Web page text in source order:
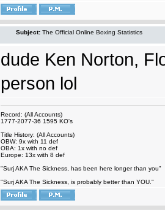
Subject: The Official Online Boxing Statistics
dude Ken Norton,
person lol
Record: (All Accounts)
1777-2077-36 1595 KO's
Title History: (All Accounts)
OBW: 9x with 11 def
OBA: 1x with no def
Europe: 13x with 8 def
"Surj AKA The Sickness, has been here longer than you"
"Surj AKA The Sickness, is probably better than YOU."